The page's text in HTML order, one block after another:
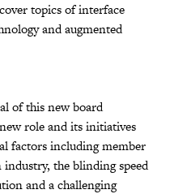
topics of interface
and augmented
of this new board
role and its initiatives
factors including member
industry, the blinding speed
and a challenging